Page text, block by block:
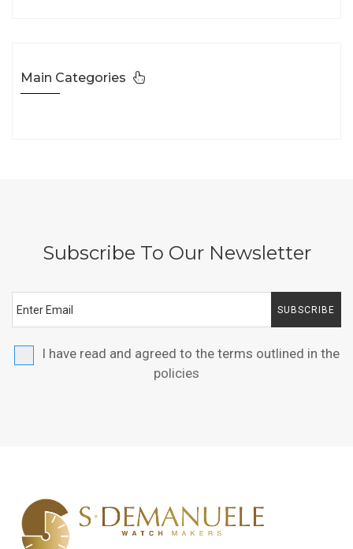
Main Categories
Subscribe To Our Newsletter
SUBSCRIBE
I have read and agreed to the terms outlined in the
policies